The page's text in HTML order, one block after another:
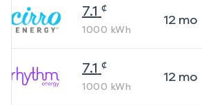
7.1 ¢
1000 kWh
12mo
7.1 ¢
1000 kWh
12mo